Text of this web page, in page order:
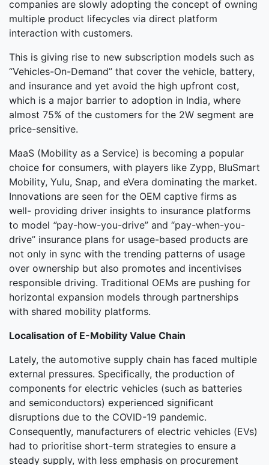
companies are slowly adopting the concept of owning
multiple product lifecycles via direct platform
interaction with customers.
This is giving rise to new subscription models such as
“Vehicles-On-Demand” that cover the vehicle, battery,
and insurance and yet avoid the high upfront cost,
which is a major barrier to adoption in India, where
almost 75% of the customers for the 2W segment are
price-sensitive.
MaaS (Mobility as a Service) is becoming a popular
choice for consumers, with players like Zypp, BluSmart
Mobility, Yulu, Snap, and eVera dominating the market.
Innovations are seen for the OEM captive firms as
well- providing driver insights to insurance platforms
to model “pay-how-you-drive” and “pay-when-you-
drive” insurance plans for usage-based products are
not only in sync with the trending patterns of usage
over ownership but also promotes and incentivises
responsible driving. Traditional OEMs are pushing for
horizontal expansion models through partnerships
with shared mobility platforms.
Localisation of E-Mobility Value Chain
Lately, the automotive supply chain has faced multiple
external pressures. Specifically, the production of
components for electric vehicles (such as batteries
and semiconductors) experienced significant
disruptions due to the COVID-19 pandemic.
Consequently, manufacturers of electric vehicles (EVs)
had to prioritise short-term strategies to ensure a
steady supply, with less emphasis on procurement